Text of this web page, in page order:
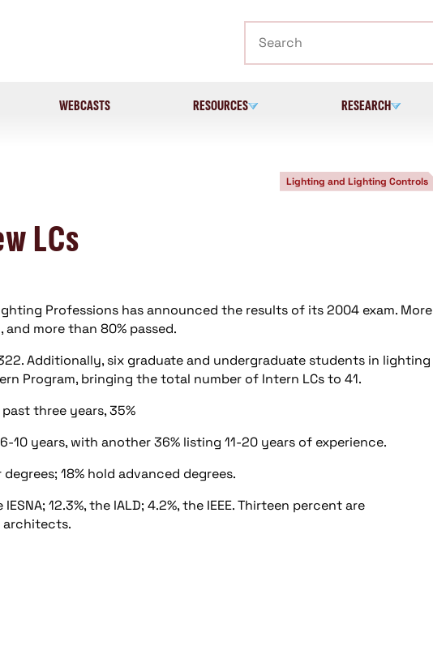
WEBCASTS RESOURCES RESEARCH
Lighting and Lighting Controls
LCs
Professions has announced the results of its 2004 exam. More
more than 80% passed.
Additionally, six graduate and undergraduate students in lighting
Program, bringing the total number of Intern LCs to 41.
three years, 35%
10 years, with another 36% listing 11-20 years of experience.
18% hold advanced degrees.
12.3%, the IALD; 4.2%, the IEEE. Thirteen percent are
architects.